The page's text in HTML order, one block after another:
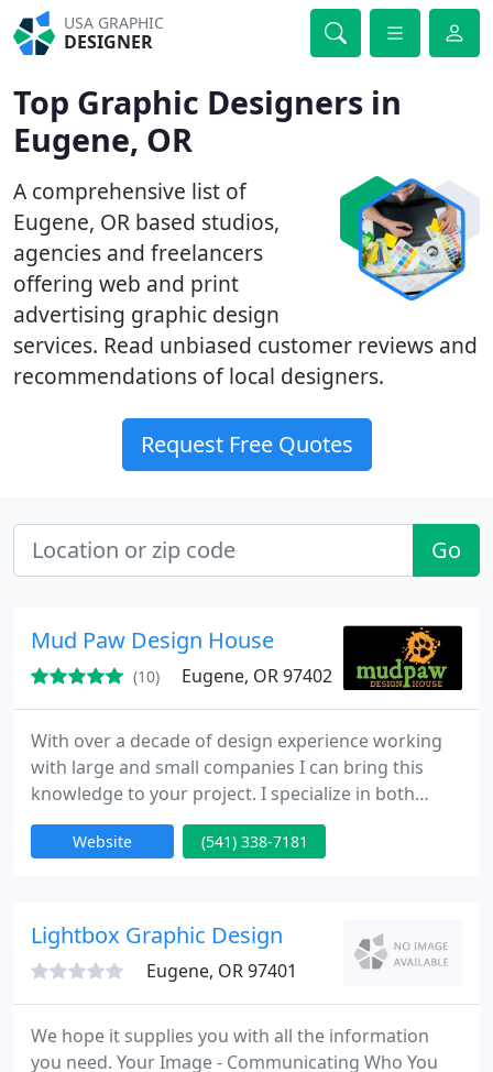
USA GRAPHIC
DESIGNER
Top Graphic Designers in
Eugene, OR
A comprehensive list of
Eugene, OR based studios,
agencies and freelancers
offering web and print
advertising graphic design
services. Read unbiased customer reviews and
recommendations of local designers.
Request Free Quotes
Go
Mud Paw Design House
(10) Eugene, OR 97402
With over a decade of design experience working
with large and small companies I can bring this
knowledge to your project. I specialize in both
printing and web design. I offer full design services
from concept to completion. On the web side of
of a project or come in to clean-up to make sure
your
Website (541) 338-7181
Lightbox Graphic Design
Eugene, OR 97401
We hope it supplies you with all the information
you need. Your Image - Communicating Who You